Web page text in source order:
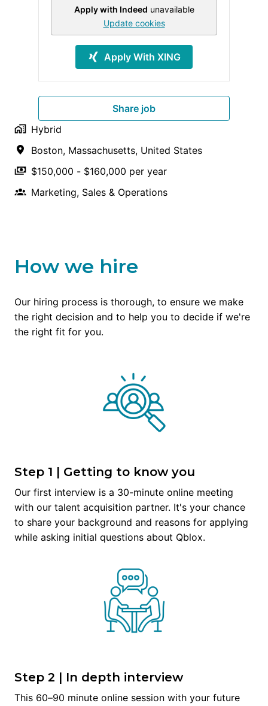
Apply with Indeed unavailable
Update cookies
Apply With XING
Share job
Hybrid
Boston, Massachusetts, United States
$150,000 - $160,000 per year
Marketing, Sales & Operations
How we hire
Our hiring process is thorough, to ensure we make
the right decision and to help you to decide if we're
the right fit for you.
Step 1 | Getting to know you
Our first interview is a 30-minute online meeting
with our talent acquisition partner. It's your chance
to share your background and reasons for applying
while asking initial questions about Qblox.
Step 2 | In depth interview
This 60–90 minute online session with your future